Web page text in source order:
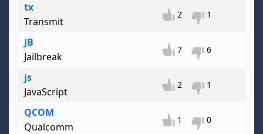
tx
Transmit
2 1
JB
Jailbreak
7 6
js
JavaScript
2 1
QCOM
Qualcomm
1 0